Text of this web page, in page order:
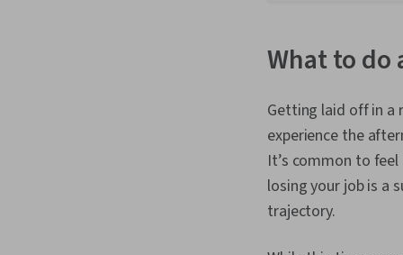
What to do
Getting laid off in a
experience the
It’s common to
losing your job is a
trajectory.